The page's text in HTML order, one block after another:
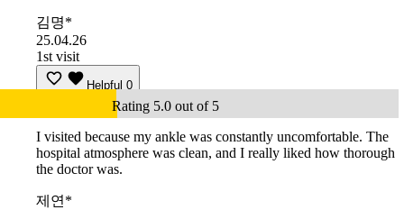
김명*
25.04.26
1st visit
Helpful 0
Rating 5.0 out of 5
I visited because my ankle was constantly uncomfortable. The
hospital atmosphere was clean, and I really liked how thorough
the doctor was.
제연*